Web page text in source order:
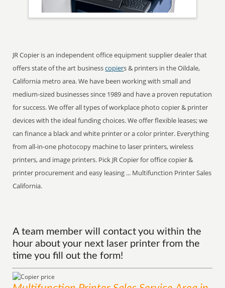
JR Copier is an independent office equipment supplier dealer that
offers state of the art businesscopiers & printers in the Oildale,
California metro area. We have been working with small and
medium-sized businesses since 1989 and have a proven reputation
for success. We offer all types of workplace photo copier & printer
devices with the ideal funding choices. We offer flexible leases; we
can finance a black and white printer or a color printer. Everything
from all-in-one photocopy machine to laser printers, wireless
printers, and image printers. Pick JR Copier for office copier &
printer procurement and easy leasing ... Multifunction Printer Sales
California.
A team member will contact you within the
hour about your next laser printer from the
time you fill out the form!